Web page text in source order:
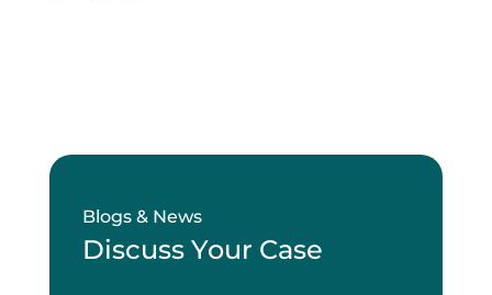
Blogs & News
Discuss Your Case